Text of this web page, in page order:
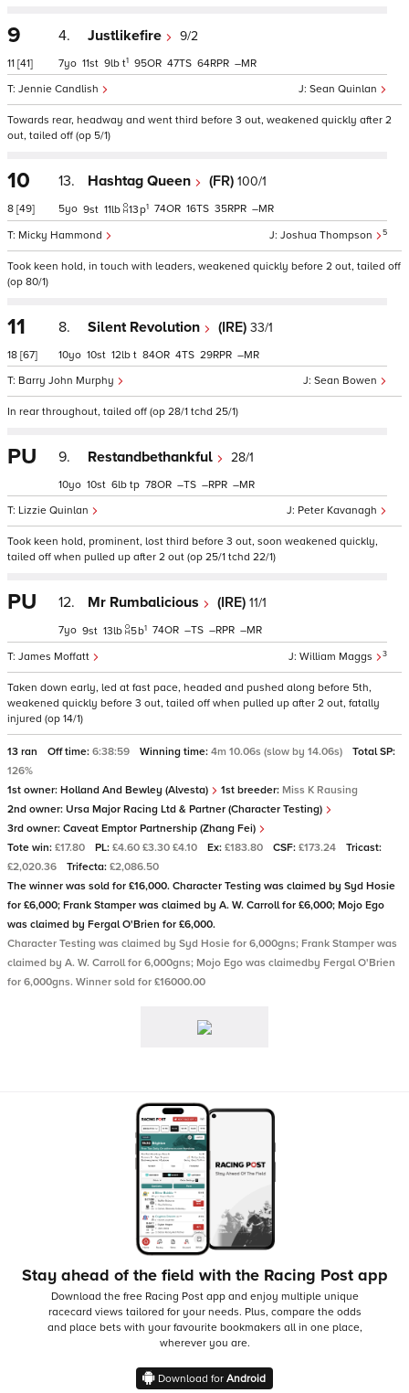
9
11 [41]
4. Justlikefire 9/2
Sean Quinlan
Jennie Candlish
7 11 9 t1 95 47 64 –
Towards rear, headway and went third before 3 out, weakened quickly after 2
out, tailed off (op 5/1)
10
8 [49]
13. Hashtag Queen (FR) 100/1
Joshua Thompson 5
Micky Hammond
5 9 11 13p1 74 16 35 –
Took keen hold, in touch with leaders, weakened quickly before 2 out, tailed off
(op 80/1)
11
18 [67]
8. Silent Revolution (IRE) 33/1
Sean Bowen
Barry John Murphy
10 10 12 t 84 4 29 –
In rear throughout, tailed off (op 28/1 tchd 25/1)
PU 9. Restandbethankful 28/1
Peter Kavanagh
Lizzie Quinlan
10 10 6 tp 78 – – –
Took keen hold, prominent, lost third before 3 out, soon weakened quickly,
tailed off when pulled up after 2 out (op 25/1 tchd 22/1)
PU 12. Mr Rumbalicious (IRE) 11/1
William Maggs 3
James Moffatt
7 9 13 5b1 74 – – –
Taken down early, led at fast pace, headed and pushed along before 5th,
weakened quickly before 3 out, tailed off when pulled up after 2 out, fatally
injured (op 14/1)
13 ran Off time: 6:38:59 Winning time: 4m 10.06s (slow by 14.06s)
Total SP:
126%
1st owner: Holland And Bewley (Alvesta) 1st breeder: Miss K Rausing
2nd owner: Ursa Major Racing Ltd & Partner (Character Testing)
3rd owner: Caveat Emptor Partnership (Zhang Fei)
Tote win: £17.80 PL: £4.60 £3.30 £4.10 Ex: £183.80 CSF: £173.24
Tricast:
£2,020.36
Trifecta: £2,086.50
The winner was sold for £16,000. Character Testing was claimed by Syd Hosie
for £6,000; Frank Stamper was claimed by A. W. Carroll for £6,000; Mojo Ego
was claimed by Fergal O'Brien for £6,000.
Character Testing was claimed by Syd Hosie for 6,000gns; Frank Stamper was
claimed by A. W. Carroll for 6,000gns; Mojo Ego was claimedby Fergal O'Brien
for 6,000gns. Winner sold for £16000.00
Stay ahead of the field with the Racing Post app
Download the free Racing Post app and enjoy multiple unique
racecard views tailored for your needs. Plus, compare the odds
and place bets with your favourite bookmakers all in one place,
wherever you are.
Download for Android